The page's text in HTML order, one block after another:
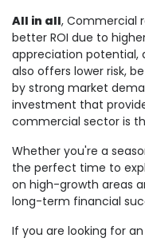
All in all, Commercial
better ROI due to
appreciation potential,
also offers lower risk,
by strong market
investment that
commercial sector is
Whether you're a
the perfect time to
on high-growth areas
long-term financial
If you are looking for